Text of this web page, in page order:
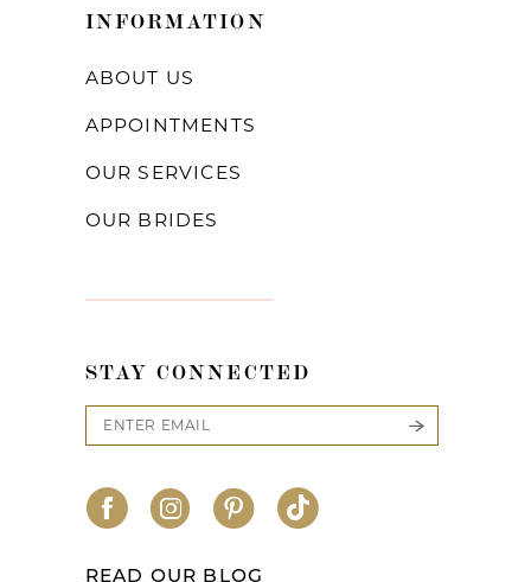
INFORMATION
ABOUT US
APPOINTMENTS
OUR SERVICES
OUR BRIDES
STAY CONNECTED
READ OUR BLOG